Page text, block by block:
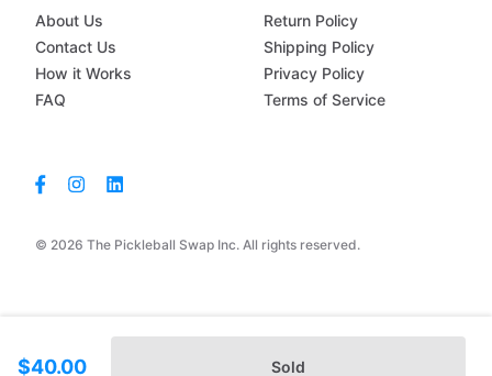
$40.00 Sold
© 2026 The Pickleball Swap Inc. All rights reserved.
About Us
Contact Us
How it Works
FAQ
Return Policy
Shipping Policy
Privacy Policy
Terms of Service